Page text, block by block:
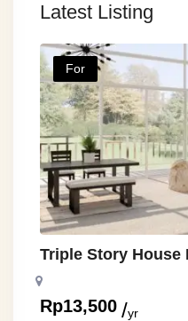
Latest Listing
For
Triple Story House
Rp13,500 yr